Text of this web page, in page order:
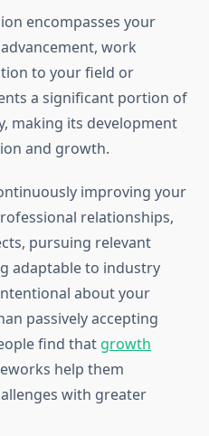
encompasses your
work
to your field or
a significant portion of
making its development
and growth.
improving your
relationships,
pursuing relevant
adaptable to industry
about your
passively accepting
find that growth
help them
with greater